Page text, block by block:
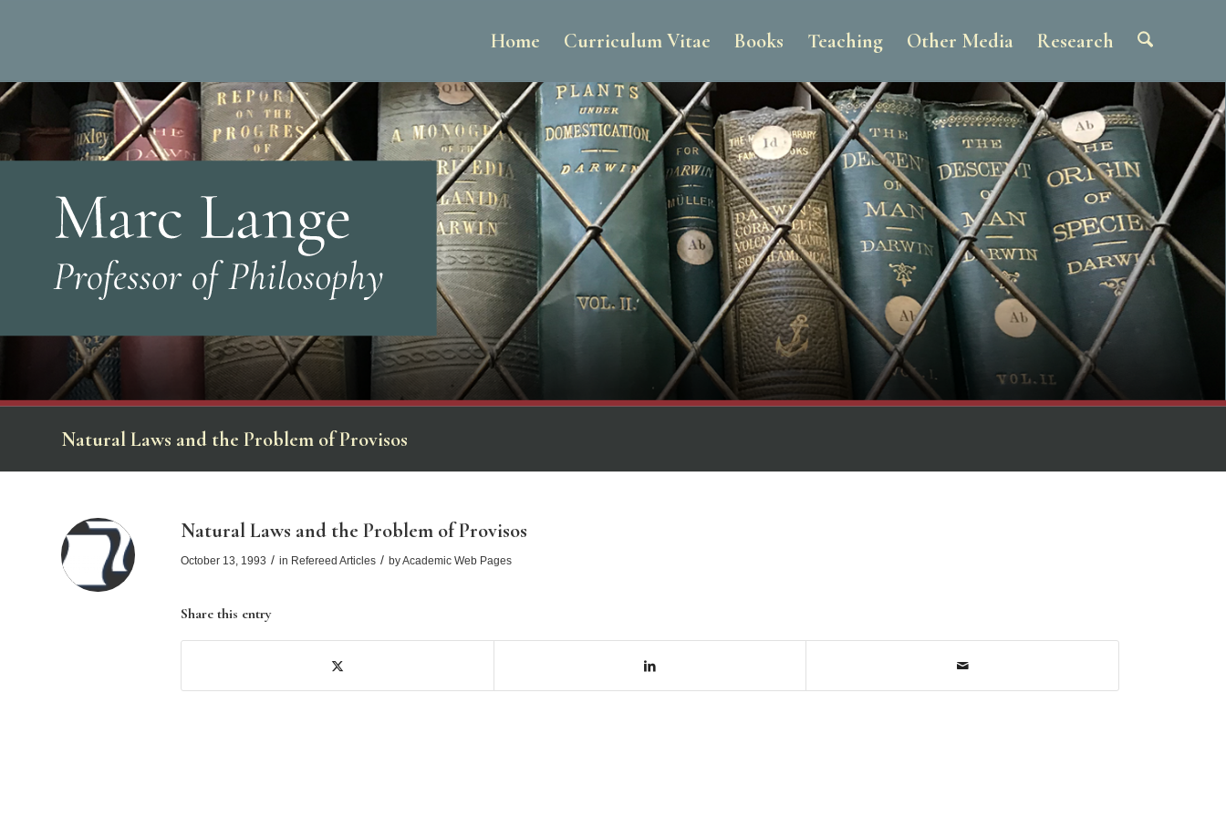
Home Curriculum Vitae Books Teaching Other Media Research
Natural Laws and the Problem of Provisos
Natural Laws and the Problem of Provisos
October 13, 1993 / in Refereed Articles / byAcademic Web Pages
Share this entry